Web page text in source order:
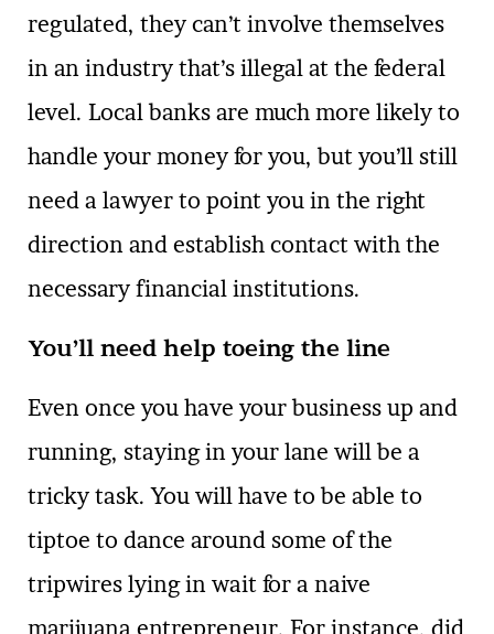
regulated, they can’t involve themselves
in an industry that’s illegal at the federal
level. Local banks are much more likely to
handle your money for you, but you’ll still
need a lawyer to point you in the right
direction and establish contact with the
necessary financial institutions.
You’ll need help toeing the line
Even once you have your business up and
running, staying in your lane will be a
tricky task. You will have to be able to
tiptoe to dance around some of the
tripwires lying in wait for a naive